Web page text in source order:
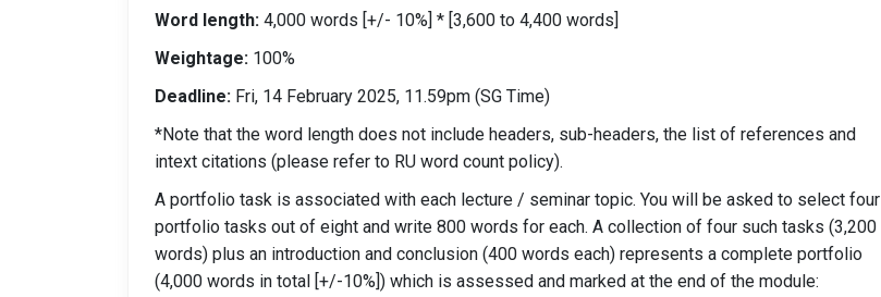
Word length: 4,000 words [+/- 10%] * [3,600 to 4,400 words]
Weightage: 100%
Deadline: Fri, 14 February 2025, 11.59pm (SG Time)
*Note that the word length does not include headers, sub-headers, the list of references and
intext citations (please refer to RU word count policy).
A portfolio task is associated with each lecture / seminar topic. You will be asked to select four
portfolio tasks out of eight and write 800 words for each. A collection of four such tasks (3,200
words) plus an introduction and conclusion (400 words each) represents a complete portfolio
(4,000 words in total [+/-10%]) which is assessed and marked at the end of the module: